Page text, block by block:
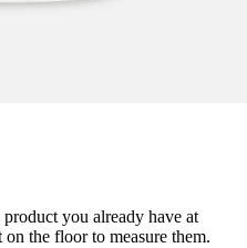
you already have at
the floor to measure them.